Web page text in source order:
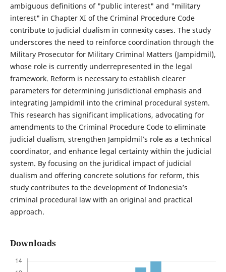
ambiguous definitions of "public interest" and "military
interest" in Chapter XI of the Criminal Procedure Code
contribute to judicial dualism in connexity cases. The study
underscores the need to reinforce coordination through the
Military Prosecutor for Military Criminal Matters (Jampidmil),
whose role is currently underrepresented in the legal
framework. Reform is necessary to establish clearer
parameters for determining jurisdictional emphasis and
integrating Jampidmil into the criminal procedural system.
This research has significant implications, advocating for
amendments to the Criminal Procedure Code to eliminate
judicial dualism, strengthen Jampidmil’s role as a technical
coordinator, and enhance legal certainty within the judicial
system. By focusing on the juridical impact of judicial
dualism and offering concrete solutions for reform, this
study contributes to the development of Indonesia’s
criminal procedural law with an original and practical
approach.
Downloads